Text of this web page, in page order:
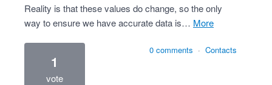
Reality is that these values do change, so the only
way to ensure we have accurate data is…
more
1
vote
0 comments · Contacts